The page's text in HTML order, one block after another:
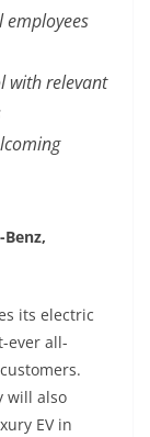
employees
with relevant
its electric
ever all-
will also
EV in